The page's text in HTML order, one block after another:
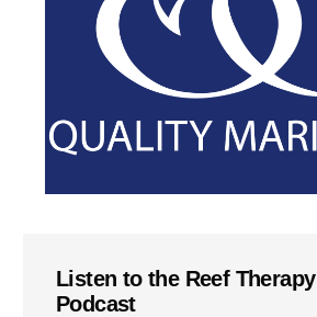
Listen to the Reef Therapy
Podcast